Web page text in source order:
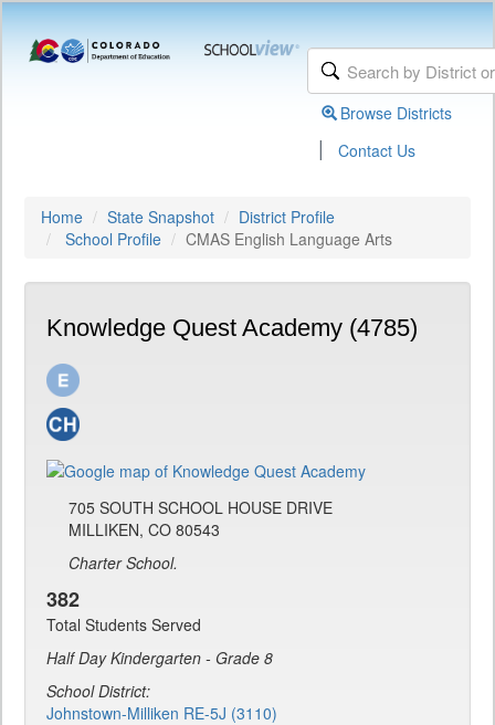
Browse Districts
| Contact Us
Home State Snapshot
District Profile
School Profile
CMAS English Language Arts
Knowledge Quest Academy (4785)
705 SOUTH SCHOOL HOUSE DRIVE
MILLIKEN, CO 80543
Charter School.
382
Total Students Served
Half Day Kindergarten - Grade 8
School District:
Johnstown-Milliken RE-5J (3110)